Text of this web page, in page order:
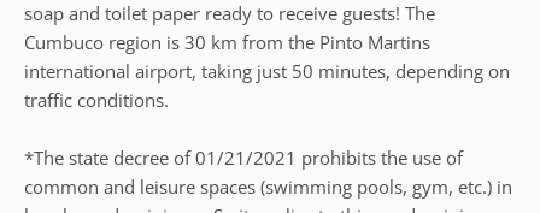
soap and toilet paper ready to receive guests! The
Cumbuco region is 30 km from the Pinto Martins
international airport, taking just 50 minutes, depending on
traffic conditions.
*The state decree of 01/21/2021 prohibits the use of
common and leisure spaces (swimming pools, gym, etc.) in